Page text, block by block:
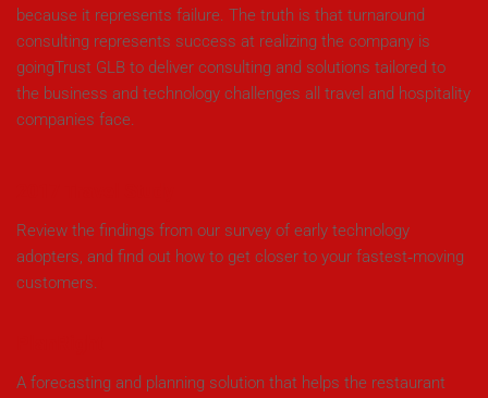
because it represents failure. The truth is that turnaround
consulting represents success at realizing the company is
goingTrust GLB to deliver consulting and solutions tailored to
the business and technology challenges all travel and hospitality
companies face.
Review the findings from our survey of early technology
adopters, and find out how to get closer to your fastest‑moving
customers.
A forecasting and planning solution that helps the restaurant